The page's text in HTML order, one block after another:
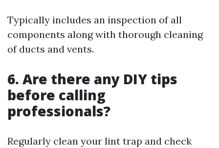
Typically includes an inspection of all
components along with thorough cleaning
of ducts and vents.
6. Are there any DIY tips
before calling
professionals?
Regularly clean your lint trap and check